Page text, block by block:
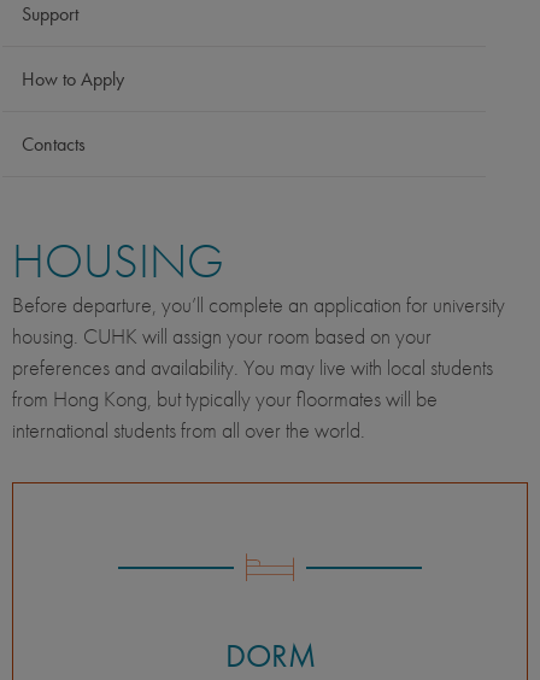
Support
How to Apply
Contacts
HOUSING
Before departure, you’ll complete an application for university
housing. CUHK will assign your room based on your
preferences and availability. You may live with local students
from Hong Kong, but typically your floormates will be
international students from all over the world.
DORM